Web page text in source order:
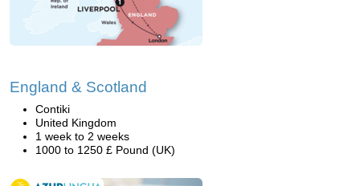
England & Scotland
Contiki
United Kingdom
1 week to 2 weeks
1000 to 1250 £ Pound (UK)